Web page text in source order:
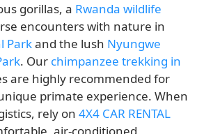
gorillas, a Rwanda wildlife
encounters with nature in
Parkand the lush Nyungwe
. Our chimpanzee trekking in
are highly recommended for
primate experience. When
rely on4X4 CAR RENTAL